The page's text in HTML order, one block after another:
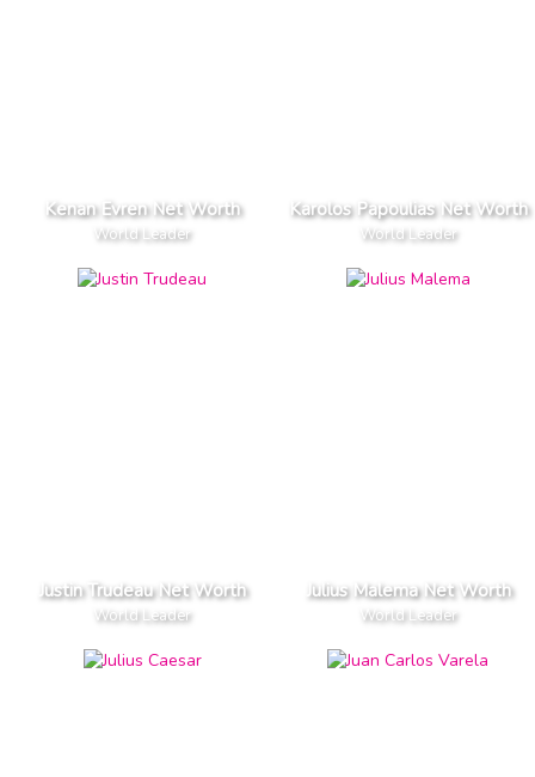
Kenan Evren Net Worth
World Leader
Karolos Papoulias Net Worth
World Leader
Justin Trudeau Net Worth
World Leader
Julius Malema Net Worth
World Leader